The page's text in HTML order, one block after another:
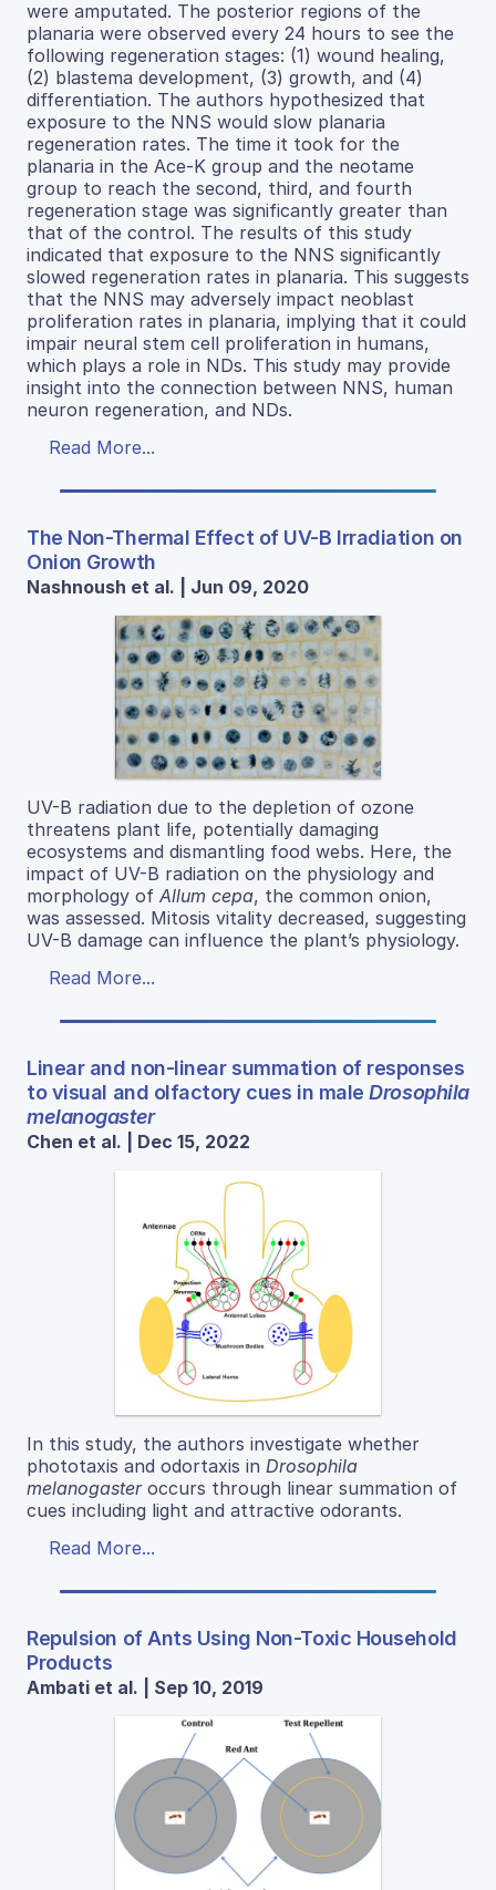
were amputated. The posterior regions of the
planaria were observed every 24 hours to see the
following regeneration stages: (1) wound healing,
(2) blastema development, (3) growth, and (4)
differentiation. The authors hypothesized that
exposure to the NNS would slow planaria
regeneration rates. The time it took for the
planaria in the Ace-K group and the neotame
group to reach the second, third, and fourth
regeneration stage was significantly greater than
that of the control. The results of this study
indicated that exposure to the NNS significantly
slowed regeneration rates in planaria. This suggests
that the NNS may adversely impact neoblast
proliferation rates in planaria, implying that it could
impair neural stem cell proliferation in humans,
which plays a role in NDs. This study may provide
insight into the connection between NNS, human
neuron regeneration, and NDs.
Read More...
The Non-Thermal Effect of UV-B Irradiation on
Onion Growth
Nashnoush et al. | Jun 09, 2020
UV-B radiation due to the depletion of ozone
threatens plant life, potentially damaging
ecosystems and dismantling food webs. Here, the
impact of UV-B radiation on the physiology and
morphology of Allum cepa, the common onion,
was assessed. Mitosis vitality decreased, suggesting
UV-B damage can influence the plant’s physiology.
Read More...
Linear and non-linear summation of responses
to visual and olfactory cues in maleDrosophila
melanogaster
Chen et al. | Dec 15, 2022
In this study, the authors investigate whether
phototaxis and odortaxis in Drosophila
melanogasteroccurs through linear summation of
cues including light and attractive odorants.
Read More...
Repulsion of Ants Using Non-Toxic Household
Products
Ambati et al. | Sep 10, 2019